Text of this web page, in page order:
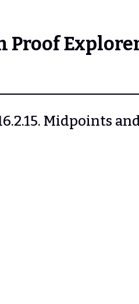
Proof
Midpoints